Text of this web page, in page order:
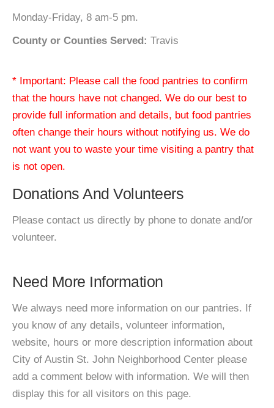
Monday-Friday, 8 am-5 pm.
County or Counties Served: Travis
* Important: Please call the food pantries to confirm
that the hours have not changed. We do our best to
provide full information and details, but food pantries
often change their hours without notifying us. We do
not want you to waste your time visiting a pantry that
is not open.
Donations And Volunteers
Please contact us directly by phone to donate and/or
volunteer.
Need More Information
We always need more information on our pantries. If
you know of any details, volunteer information,
website, hours or more description information about
City of Austin St. John Neighborhood Center please
add a comment below with information. We will then
display this for all visitors on this page.